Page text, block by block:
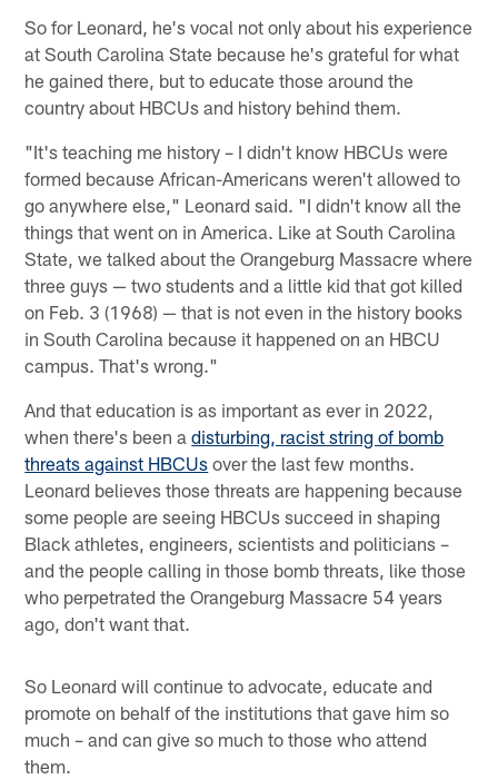
So for Leonard, he's vocal not only about his experience
at South Carolina State because he's grateful for what
he gained there, but to educate those around the
country about HBCUs and history behind them.
"It's teaching me history – I didn't know HBCUs were
formed because African-Americans weren't allowed to
go anywhere else," Leonard said. "I didn't know all the
things that went on in America. Like at South Carolina
State, we talked about the Orangeburg Massacre where
three guys — two students and a little kid that got killed
on Feb. 3 (1968) — that is not even in the history books
in South Carolina because it happened on an HBCU
campus. That's wrong."
And that education is as important as ever in 2022,
when there's been adisturbing, racist string of bomb
threats against HBCUs over the last few months.
Leonard believes those threats are happening because
some people are seeing HBCUs succeed in shaping
Black athletes, engineers, scientists and politicians –
and the people calling in those bomb threats, like those
who perpetrated the Orangeburg Massacre 54 years
ago, don't want that.
So Leonard will continue to advocate, educate and
promote on behalf of the institutions that gave him so
much – and can give so much to those who attend
them.